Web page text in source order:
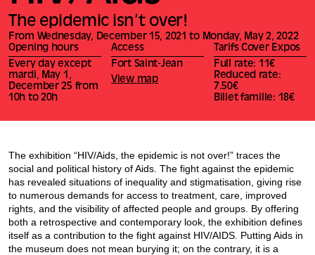
The epidemic isn’t over!
From Wednesday, December 15, 2021 to Monday, May 2, 2022
Opening hours
Every day except
mardi, May 1,
December 25 from
10h to 20h
Access
Fort Saint-Jean
View map
Tarifs Cover Expos
Full rate: 11€
Reduced rate:
7.50€
Billet famille: 18€
The exhibition “HIV/Aids, the epidemic is not over!” traces the
social and political history of Aids. The fight against the epidemic
has revealed situations of inequality and stigmatisation, giving rise
to numerous demands for access to treatment, care, improved
rights, and the visibility of affected people and groups. By offering
both a retrospective and contemporary look, the exhibition defines
itself as a contribution to the fight against HIV/AIDS. Putting Aids in
the museum does not mean burying it; on the contrary, it is a